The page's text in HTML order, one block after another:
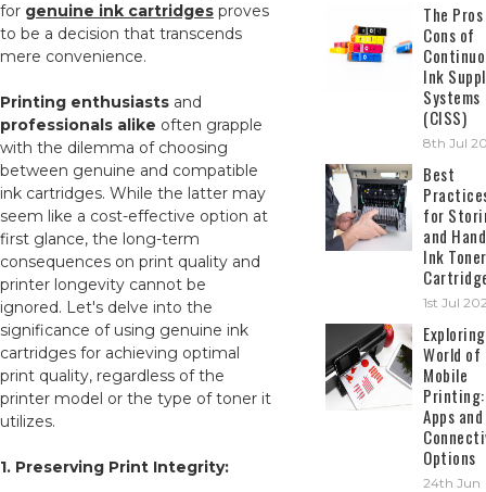
for genuine ink cartridges proves
to be a decision that transcends
mere convenience.
Printing enthusiasts and
professionals alike often grapple
with the dilemma of choosing
between genuine and compatible
ink cartridges. While the latter may
seem like a cost-effective option at
first glance, the long-term
consequences on print quality and
printer longevity cannot be
ignored. Let's delve into the
significance of using genuine ink
cartridges for achieving optimal
print quality, regardless of the
printer model or the type of toner it
utilizes.
1. Preserving Print Integrity:
The
Cons of
Ink
Systems
(CISS)
8th Jul
Best
for
and
Ink Toner
1st Jul
World of
Mobile
Printing:
Apps and
Options
24th Jun